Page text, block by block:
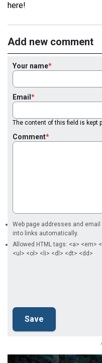
here!
Add new comment
Your name
Email
The content of this field is kept
Comment
Web page addresses and
into links automatically.
Allowed HTML tags: <a> <em>
<ul> <ol> <li> <dl> <dt> <dd>